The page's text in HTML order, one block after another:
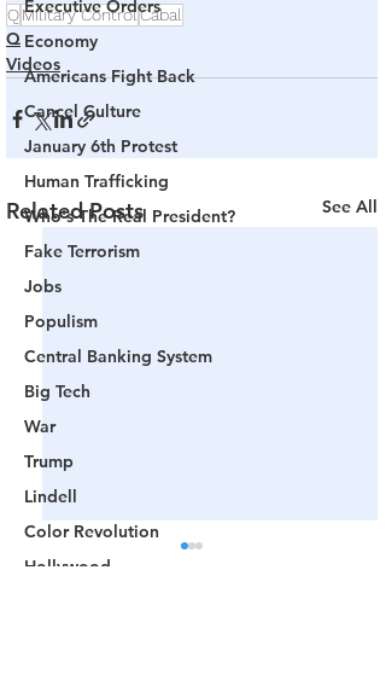
Executive Orders
Economy
Americans Fight Back
Cancel Culture
January 6th Protest
Human Trafficking
Who's The Real President?
Fake Terrorism
Jobs
Populism
Central Banking System
Big Tech
War
Trump
Lindell
Color Revolution
Hollywood
QMilitary ControlCabal
Q
Videos
Related Posts See All